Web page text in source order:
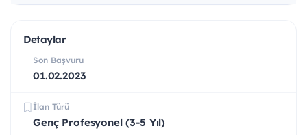
Detaylar
Son Başvuru
01.02.2023
İlan Türü
Genç Profesyonel (3-5 Yıl)